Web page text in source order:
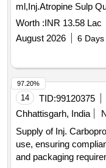
Worth :INR 13.58 Lac
August 2026
6
14 TID:99120375
Chhattisgarh, India
Supply of Inj.
use, ensuring
and packaging
97.20%